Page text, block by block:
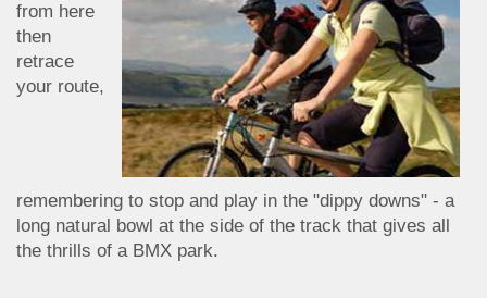
from here
then
retrace
your route,
remembering to stop and play in the "dippy downs" - a
long natural bowl at the side of the track that gives all
the thrills of a BMX park.